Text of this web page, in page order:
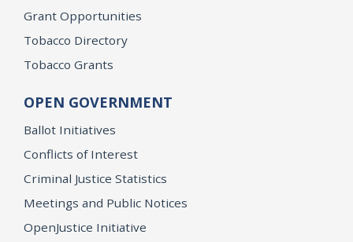
Grant Opportunities
Tobacco Directory
Tobacco Grants
OPEN GOVERNMENT
Ballot Initiatives
Conflicts of Interest
Criminal Justice Statistics
Meetings and Public Notices
OpenJustice Initiative